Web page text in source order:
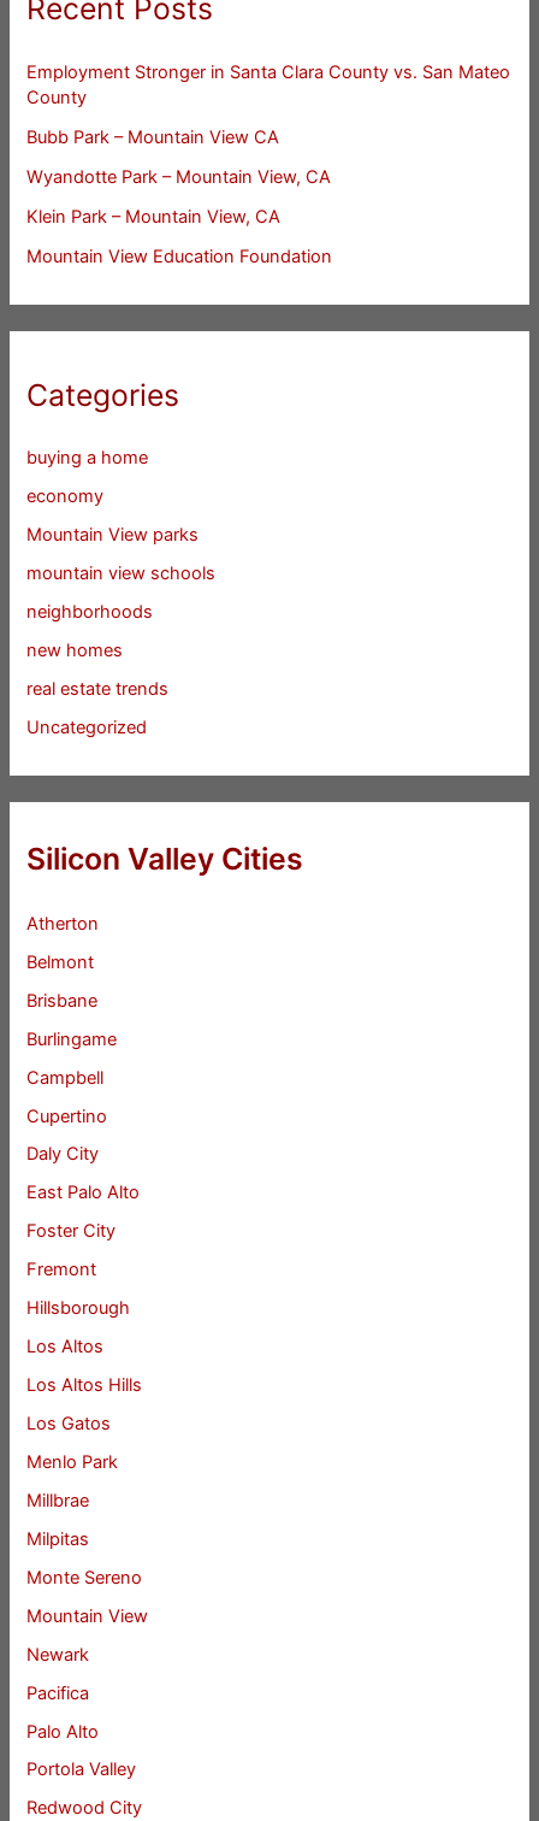
Recent Posts
Employment Stronger in Santa Clara County vs. San Mateo
County
Bubb Park – Mountain View CA
Wyandotte Park – Mountain View, CA
Klein Park – Mountain View, CA
Mountain View Education Foundation
Categories
buying a home
economy
Mountain View parks
mountain view schools
neighborhoods
new homes
real estate trends
Uncategorized
Silicon Valley Cities
Atherton
Belmont
Brisbane
Burlingame
Campbell
Cupertino
Daly City
East Palo Alto
Foster City
Fremont
Hillsborough
Los Altos
Los Altos Hills
Los Gatos
Menlo Park
Millbrae
Milpitas
Monte Sereno
Mountain View
Newark
Pacifica
Palo Alto
Portola Valley
Redwood City